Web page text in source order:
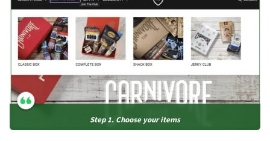
Step 1. Choose your items